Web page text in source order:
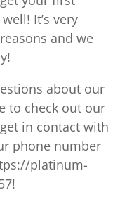
It’s very
and we
about our
to check out our
in contact with
phone number
platinum-